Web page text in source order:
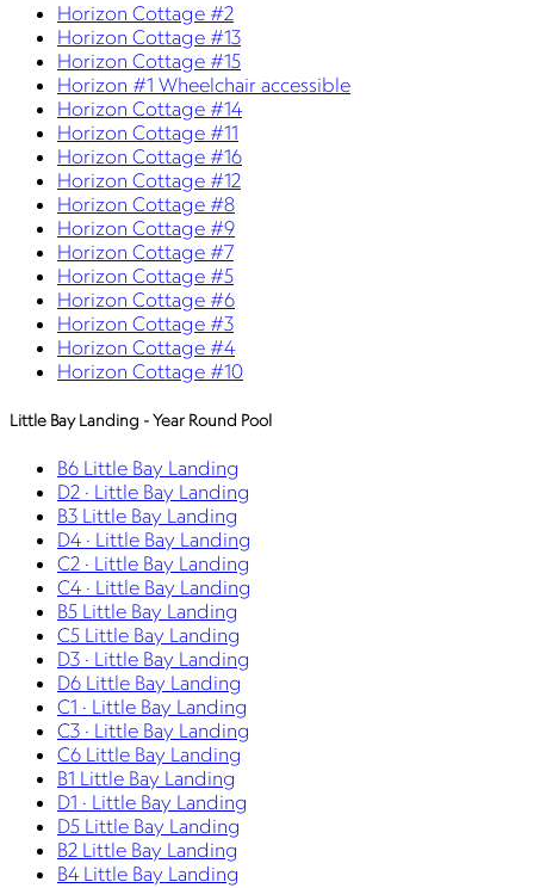
Horizon Cottage #2
Horizon Cottage #13
Horizon Cottage #15
Horizon #1 Wheelchair accessible
Horizon Cottage #14
Horizon Cottage #11
Horizon Cottage #16
Horizon Cottage #12
Horizon Cottage #8
Horizon Cottage #9
Horizon Cottage #7
Horizon Cottage #5
Horizon Cottage #6
Horizon Cottage #3
Horizon Cottage #4
Horizon Cottage #10
Little Bay Landing - Year Round Pool
B6 Little Bay Landing
D2 · Little Bay Landing
B3 Little Bay Landing
D4 · Little Bay Landing
C2 · Little Bay Landing
C4 · Little Bay Landing
B5 Little Bay Landing
C5 Little Bay Landing
D3 · Little Bay Landing
D6 Little Bay Landing
C1 · Little Bay Landing
C3 · Little Bay Landing
C6 Little Bay Landing
B1 Little Bay Landing
D1 · Little Bay Landing
D5 Little Bay Landing
B2 Little Bay Landing
B4 Little Bay Landing